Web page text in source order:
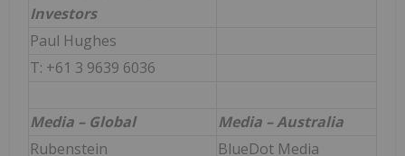
Investors
Paul Hughes
T: +61 3 9639 6036
Media – Global
Media – Australia
Rubenstein
BlueDot Media